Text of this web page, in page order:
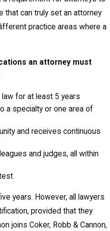
that can truly set an attorney
practice areas where a
an attorney must
for at least 5 years
a specialty or one area of
and receives continuous
and judges, all within
years. However, all lawyers
provided that they
joins Coker, Robb & Cannon,